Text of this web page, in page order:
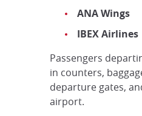
ANA Wings
IBEX Airlines
Passengers
in counters,
departure gates,
airport.